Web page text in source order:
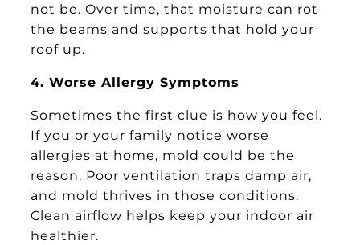
not be. Over time, that moisture can rot
the beams and supports that hold your
roof up.
4. Worse Allergy Symptoms
Sometimes the first clue is how you feel.
If you or your family notice worse
allergies at home, mold could be the
reason. Poor ventilation traps damp air,
and mold thrives in those conditions.
Clean airflow helps keep your indoor air
healthier.